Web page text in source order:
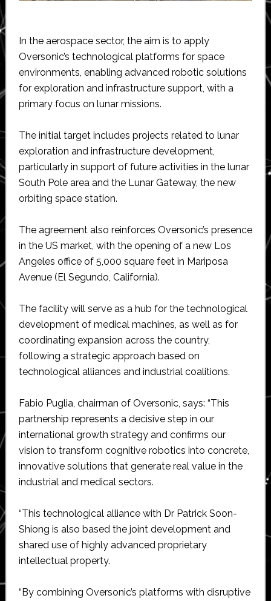
In the aerospace sector, the aim is to apply
Oversonic’s technological platforms for space
environments, enabling advanced robotic solutions
for exploration and infrastructure support, with a
primary focus on lunar missions.
The initial target includes projects related to lunar
exploration and infrastructure development,
particularly in support of future activities in the lunar
South Pole area and the Lunar Gateway, the new
orbiting space station.
The agreement also reinforces Oversonic’s presence
in the US market, with the opening of a new Los
Angeles office of 5,000 square feet in Mariposa
Avenue (El Segundo, California).
The facility will serve as a hub for the technological
development of medical machines, as well as for
coordinating expansion across the country,
following a strategic approach based on
technological alliances and industrial coalitions.
Fabio Puglia, chairman of Oversonic, says: “This
partnership represents a decisive step in our
international growth strategy and confirms our
vision to transform cognitive robotics into concrete,
innovative solutions that generate real value in the
industrial and medical sectors.
“This technological alliance with Dr Patrick Soon-
Shiong is also based the joint development and
shared use of highly advanced proprietary
intellectual property.
“By combining Oversonic’s platforms with disruptive